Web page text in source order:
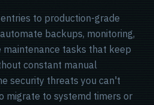
to production-grade
backups, monitoring,
maintenance tasks that keep
constant manual
security threats you can't
migrate to systemd timers or